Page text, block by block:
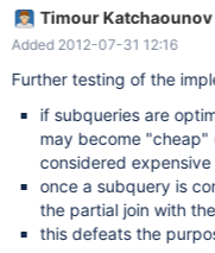
which is called earlier than
optimized after
subquery is expensive or not. The goal of this task
subquery optimization
Timour Katchaounov
Added 2012-07-31 12:16
Further testing of the
if subqueries are
may become "cheap"
considered
once a subquery is
the partial join with
this defeats the